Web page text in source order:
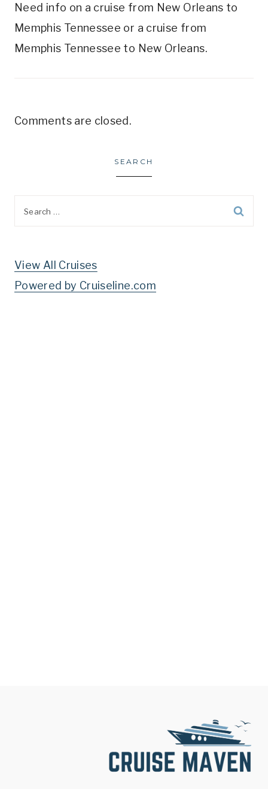
Need info on a cruise from New Orleans to
Memphis Tennessee or a cruise from
Memphis Tennessee to New Orleans.
Comments are closed.
SEARCH
View All Cruises
Powered by Cruiseline.com